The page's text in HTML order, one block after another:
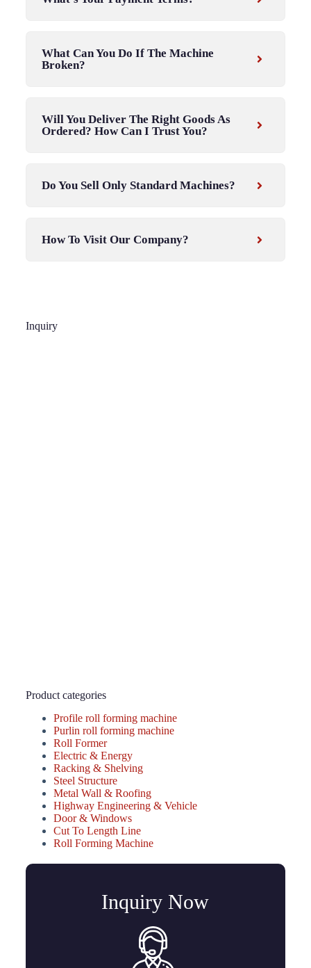
What Can You Do If The Machine
Broken?
Will You Deliver The Right Goods As
Ordered? How Can I Trust You?
Do You Sell Only Standard Machines?
How To Visit Our Company?
Inquiry
Product categories
Profile roll forming machine
Purlin roll forming machine
Roll Former
Electric & Energy
Racking & Shelving
Steel Structure
Metal Wall & Roofing
Highway Engineering & Vehicle
Door & Windows
Cut To Length Line
Roll Forming Machine
Inquiry Now